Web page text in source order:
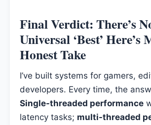
Final Verdict: There’s
Universal ‘Best’ Here’s
Honest Take
I’ve built systems for gamers,
developers. Every time, the
Single-threaded performance
latency tasks; multi-threaded